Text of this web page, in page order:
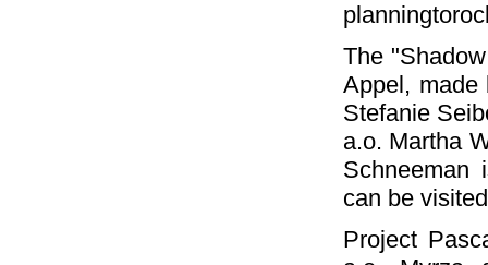
The
Appel, made
Stefanie
a.o. Martha
Schneeman
can be
Project